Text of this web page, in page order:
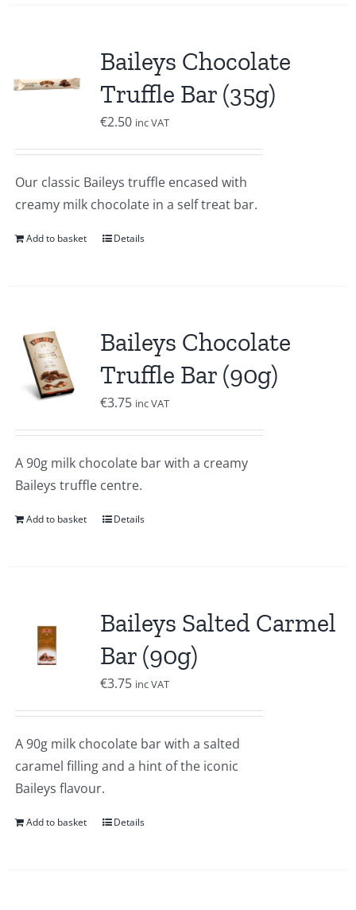
Baileys Chocolate
Truffle Bar (35g)
€2.50 inc VAT
Our classic Baileys truffle encased with
creamy milk chocolate in a self treat bar.
Add to basket Details
Baileys Chocolate
Truffle Bar (90g)
€3.75 inc VAT
A 90g milk chocolate bar with a creamy
Baileys truffle centre.
Add to basket Details
Baileys Salted Carmel
Bar (90g)
€3.75 inc VAT
A 90g milk chocolate bar with a salted
caramel filling and a hint of the iconic
Baileys flavour.
Add to basket Details